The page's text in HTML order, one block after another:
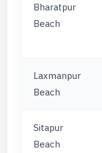
Bharatpur
Beach
Laxmanpur
Beach
Sitapur
Beach